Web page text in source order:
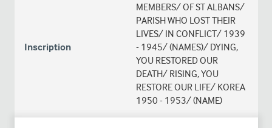
Inscription
MEMBERS/ OF ST ALBANS/
PARISH WHO LOST THEIR
LIVES/ IN CONFLICT/ 1939
- 1945/ (NAMES)/ DYING,
YOU RESTORED OUR
DEATH/ RISING, YOU
RESTORE OUR LIFE/ KOREA
1950 - 1953/ (NAME)